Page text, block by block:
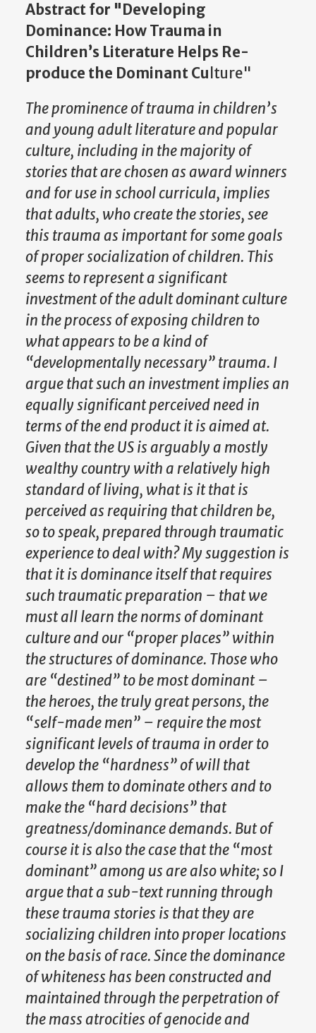
Abstract for "Developing
Dominance: How Trauma in
Children’s Literature Helps Re-
produce the Dominant Culture"
The prominence of trauma in children’s
and young adult literature and popular
culture, including in the majority of
stories that are chosen as award winners
and for use in school curricula, implies
that adults, who create the stories, see
this trauma as important for some goals
of proper socialization of children. This
seems to represent a significant
investment of the adult dominant culture
in the process of exposing children to
what appears to be a kind of
“developmentally necessary” trauma. I
argue that such an investment implies an
equally significant perceived need in
terms of the end product it is aimed at.
Given that the US is arguably a mostly
wealthy country with a relatively high
standard of living, what is it that is
perceived as requiring that children be,
so to speak, prepared through traumatic
experience to deal with? My suggestion is
that it is dominance itself that requires
such traumatic preparation – that we
must all learn the norms of dominant
culture and our “proper places” within
the structures of dominance. Those who
are “destined” to be most dominant –
the heroes, the truly great persons, the
“self-made men” – require the most
significant levels of trauma in order to
develop the “hardness” of will that
allows them to dominate others and to
make the “hard decisions” that
greatness/dominance demands. But of
course it is also the case that the “most
dominant” among us are also white; so I
argue that a sub-text running through
these trauma stories is that they are
socializing children into proper locations
on the basis of race. Since the dominance
of whiteness has been constructed and
maintained through the perpetration of
the mass atrocities of genocide and